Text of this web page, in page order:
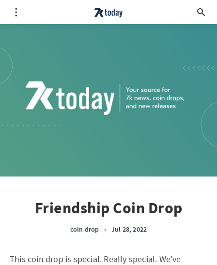
Friendship Coin Drop
coin drop • Jul 28, 2022
This coin drop is special. Really special. We've